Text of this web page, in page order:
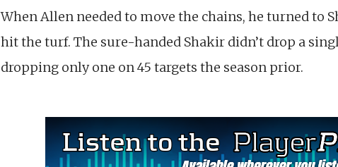
When Allen needed to move the chains, he turned to
hit the turf. The sure-handed Shakir didn’t drop a
dropping only one on 45 targets the season prior.